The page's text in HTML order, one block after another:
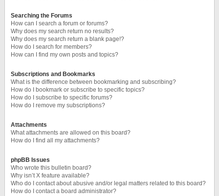
Searching the Forums
How can I search a forum or forums?
Why does my search return no results?
Why does my search return a blank page!?
How do I search for members?
How can I find my own posts and topics?
Subscriptions and Bookmarks
What is the difference between bookmarking and subscribing?
How do I bookmark or subscribe to specific topics?
How do I subscribe to specific forums?
How do I remove my subscriptions?
Attachments
What attachments are allowed on this board?
How do I find all my attachments?
phpBB Issues
Who wrote this bulletin board?
Why isn’t X feature available?
Who do I contact about abusive and/or legal matters related to this board?
How do I contact a board administrator?